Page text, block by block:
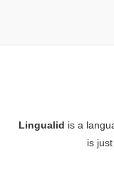
Lingualid is a
is